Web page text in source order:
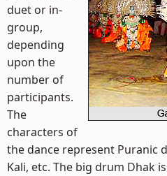
duet or in-
group,
depending
upon the
number of
participants.
The
characters of
the dance represent Puranic
Kali, etc. The big drum Dhak